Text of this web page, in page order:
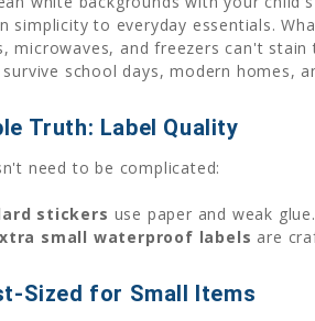
simplicity to everyday essentials.
microwaves, and freezers can't
school days, modern homes,
Truth: Label Quality
need to be complicated:
stickers use paper and weak
small waterproof labels are
Sized for Small Items